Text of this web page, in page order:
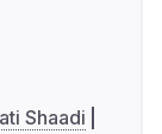
Shaadi